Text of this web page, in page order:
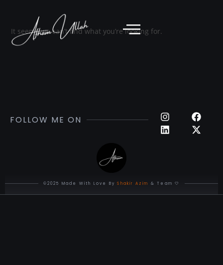
It seems we can’t find what you’re looking for.
FOLLOW ME ON
©2025 Made With Love ByShakir Azim & Team 🤍